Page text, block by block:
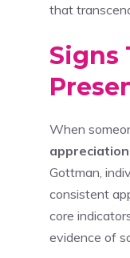
that
Signs
When
appreciation
Gottman,
consistent
core
evidence of